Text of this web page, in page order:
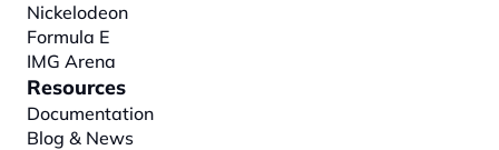
Nickelodeon
Formula E
IMG Arena
Resources
Documentation
Blog & News